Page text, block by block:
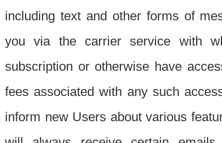
including text and other forms of
you via the carrier service with
subscription or otherwise have
fees associated with any such
inform new Users about various